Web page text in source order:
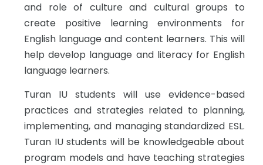
and role of culture and cultural groups to
create positive learning environments for
English language and content learners. This will
help develop language and literacy for English
language learners.
Turan IU students will use evidence-based
practices and strategies related to planning,
implementing, and managing standardized ESL.
Turan IU students will be knowledgeable about
program models and have teaching strategies